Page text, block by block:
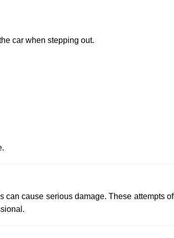
car when stepping out.
cause serious damage. These attempts